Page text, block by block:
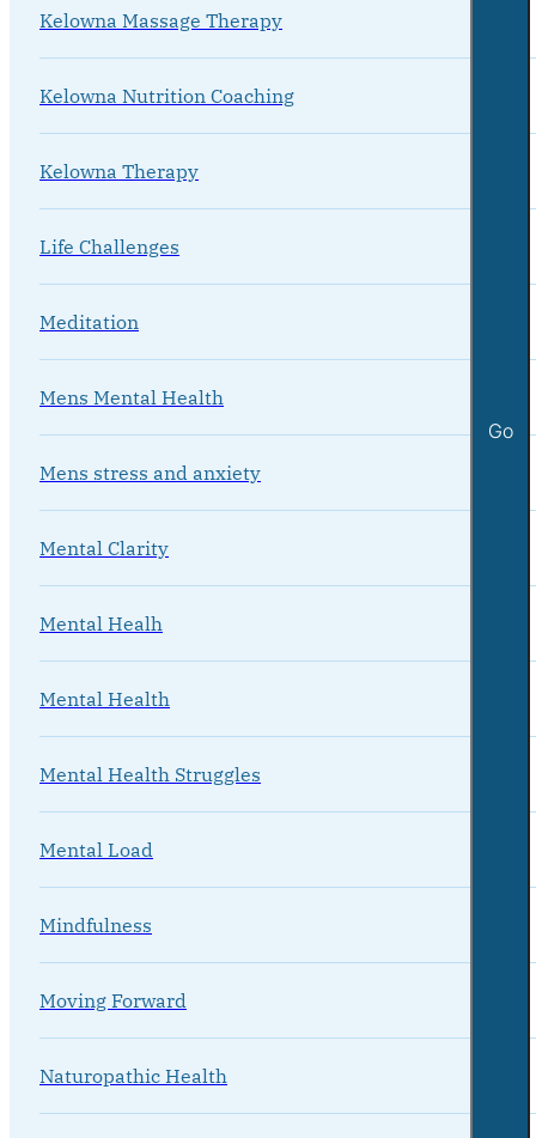
Go
Kelowna Massage Therapy
Kelowna Nutrition Coaching
Kelowna Therapy
Life Challenges
Meditation
Mens Mental Health
Mens stress and anxiety
Mental Clarity
Mental Healh
Mental Health
Mental Health Struggles
Mental Load
Mindfulness
Moving Forward
Naturopathic Health